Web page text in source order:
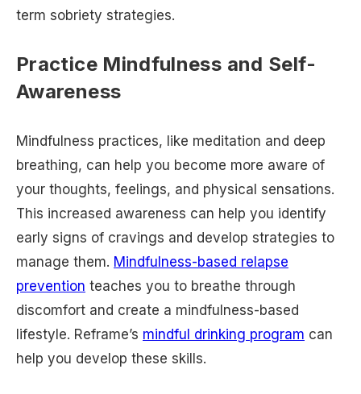
term sobriety strategies.
Practice Mindfulness and Self-
Awareness
Mindfulness practices, like meditation and deep
breathing, can help you become more aware of
your thoughts, feelings, and physical sensations.
This increased awareness can help you identify
early signs of cravings and develop strategies to
manage them. Mindfulness-based relapse
prevention teaches you to breathe through
discomfort and create a mindfulness-based
lifestyle. Reframe’s mindful drinking program can
help you develop these skills.